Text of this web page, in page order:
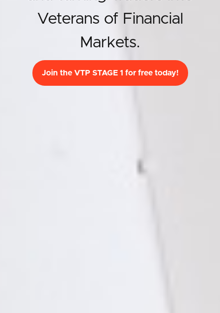
Veterans of Financial
Markets.
Join the VTP STAGE 1 for free today!